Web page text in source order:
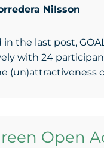
NiIsson
in the last post,
with 24
(un)attractiveness
Open